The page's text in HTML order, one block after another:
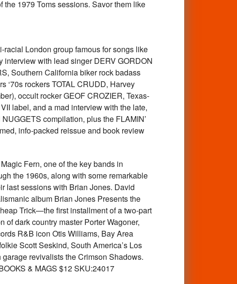
1979 Toms sessions. Savor them like
London group famous for songs like
interview with lead singer DERV GORDON
Southern California biker rock badass
‘70s rockers TOTAL CRUDD, Harvey
occult rocker GEOF CROZIER, Texas-
label, and a mad interview with the late,
compilation, plus the FLAMIN’
info-packed reissue and book review
Fern, one of the key bands in
the 1960s, along with some remarkable
last sessions with Brian Jones. David
album Brian Jones Presents the
Trick—the first installment of a two-part
of dark country master Porter Wagoner,
R&B icon Otis Williams, Bay Area
Scott Seskind, South America’s Los
revivalists the Crimson Shadows.
& MAGS $12 SKU:24017